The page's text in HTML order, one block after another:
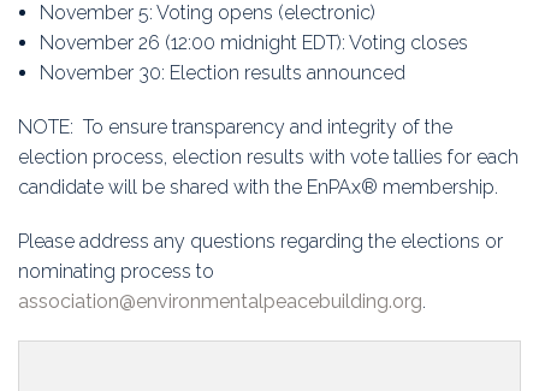
November 5: Voting opens (electronic)
November 26 (12:00 midnight EDT): Voting closes
November 30: Election results announced
NOTE: To ensure transparency and integrity of the
election process, election results with vote tallies for each
candidate will be shared with the EnPAx® membership.
Please address any questions regarding the elections or
nominating process to
association@environmentalpeacebuilding.org.